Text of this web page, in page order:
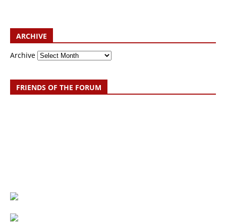
ARCHIVE
Archive
FRIENDS OF THE FORUM